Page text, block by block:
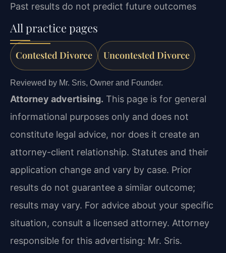
Past results do not predict future outcomes
All practice pages
Contested Divorce Uncontested Divorce
Reviewed by Mr. Sris, Owner and Founder.
Attorney advertising. This page is for general
informational purposes only and does not
constitute legal advice, nor does it create an
attorney-client relationship. Statutes and their
application change and vary by case. Prior
results do not guarantee a similar outcome;
results may vary. For advice about your specific
situation, consult a licensed attorney. Attorney
responsible for this advertising: Mr. Sris.